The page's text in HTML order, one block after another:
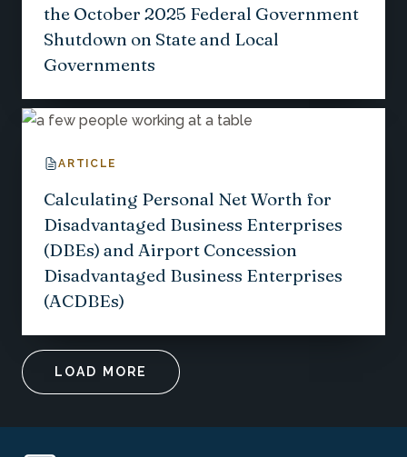
the October 2025 Federal Government
Shutdown on State and Local
Governments
ARTICLE
Calculating Personal Net Worth for
Disadvantaged Business Enterprises
(DBEs) and Airport Concession
Disadvantaged Business Enterprises
(ACDBEs)
LOAD MORE